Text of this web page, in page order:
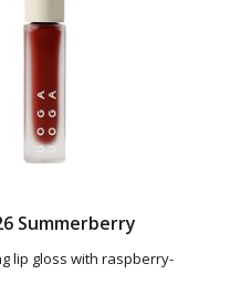
Summerberry
lip gloss with raspberry-